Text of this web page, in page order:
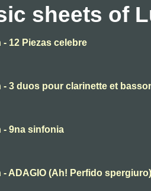
sheets of
12 Piezas celebre
- 3 duos pour clarinette et
- 9na sinfonia
ADAGIO (Ah! Perfido spergiuro)